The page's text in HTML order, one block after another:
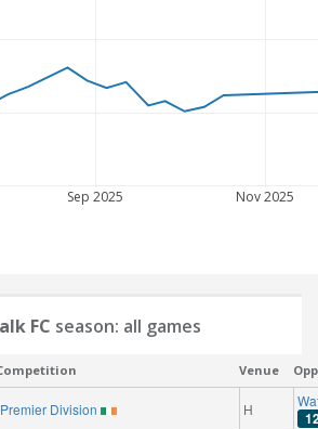
Sep 2025 Nov 2025
FC season: all games
Venue
Premier Division H